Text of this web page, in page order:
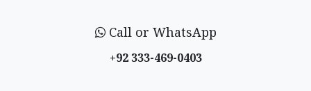
Call or WhatsApp
+92 333-469-0403